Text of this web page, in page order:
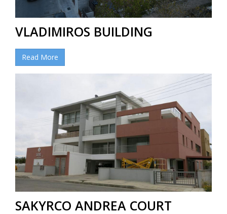
VLADIMIROS BUILDING
Read More
SAKYRCO ANDREA COURT